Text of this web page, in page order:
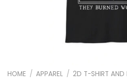
HOME / APPAREL / 2D T-SHIRT AND